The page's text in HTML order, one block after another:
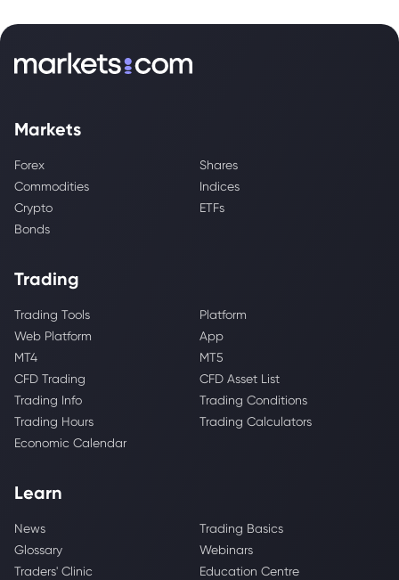
Markets
Forex
Shares
Commodities
Indices
Crypto
ETFs
Bonds
Trading
Trading Tools
Platform
Web Platform
App
MT4
MT5
CFD Trading
CFD Asset List
Trading Info
Trading Conditions
Trading Hours
Trading Calculators
Economic Calendar
Learn
News
Trading Basics
Glossary
Webinars
Traders' Clinic
Education Centre